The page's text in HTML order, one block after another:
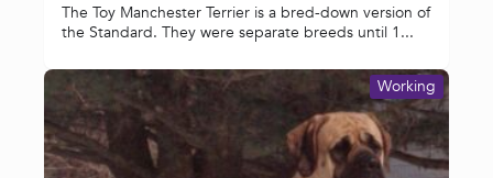
The Toy Manchester Terrier is a bred-down version of
the Standard. They were separate breeds until 1...
Working